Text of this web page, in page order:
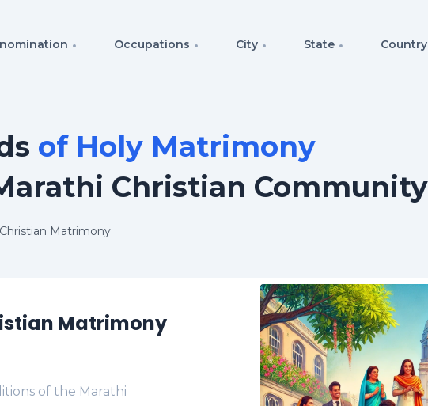
Occupations City State Country
of Holy Matrimony
Christian Community
Matrimony
Matrimony
of the Marathi